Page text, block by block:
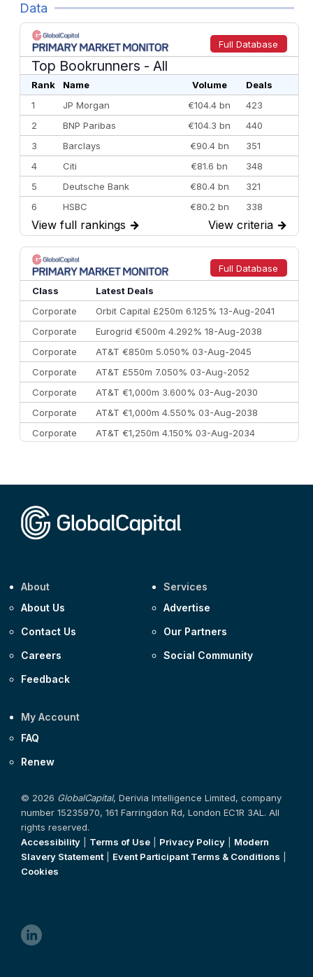
Data
Full Database
Top Bookrunners - All
Rank Name Volume
Deals
1
JP Morgan €104.4 bn
423
2
BNP Paribas €104.3 bn
440
3
Barclays €90.4 bn
351
4
Citi €81.6 bn
348
5
Deutsche Bank €80.4 bn
321
6
HSBC €80.2 bn
338
7
BofA Securities €77.4 bn
301
8
Goldman Sachs €73.3 bn
262
9
Credit Agricole CIB €66.1 bn
322
10
Morgan Stanley
View full rankings → View criteria →
Full Database
Class
Latest Deals
Corporate
Orbit Capital £250m 6.125% 13-Aug-2041
Corporate
Eurogrid €500m 4.292% 18-Aug-2038
Corporate
AT&T €850m 5.050% 03-Aug-2045
Corporate
AT&T £550m 7.050% 03-Aug-2052
Corporate
AT&T €1,000m 3.600% 03-Aug-2030
Corporate
AT&T €1,000m 4.550% 03-Aug-2038
Corporate
AT&T €1,250m 4.150% 03-Aug-2034
About
About Us
Contact Us
Careers
Feedback
Services
Advertise
Our Partners
Social Community
My Account
FAQ
Renew
© 2026 GlobalCapital, Derivia Intelligence Limited, company
number 15235970, 161 Farringdon Rd, London EC1R 3AL. All
rights reserved.
Accessibility
Terms of Use Privacy Policy
Modern
Slavery Statement| Event Participant Terms & Conditions
Cookies
linkedin